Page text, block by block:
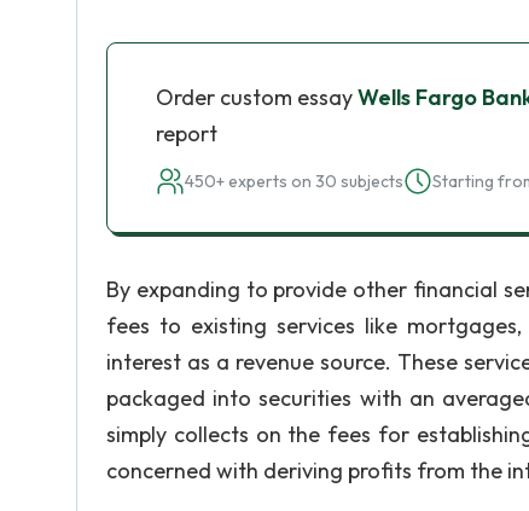
Order custom essayWells Fargo
report
450+ experts on 30 subjects Starting
By expanding to provide other financial
fees to existing services like
interest as a revenue source. These
packaged into securities with an
simply collects on the fees for
concerned with deriving profits from the